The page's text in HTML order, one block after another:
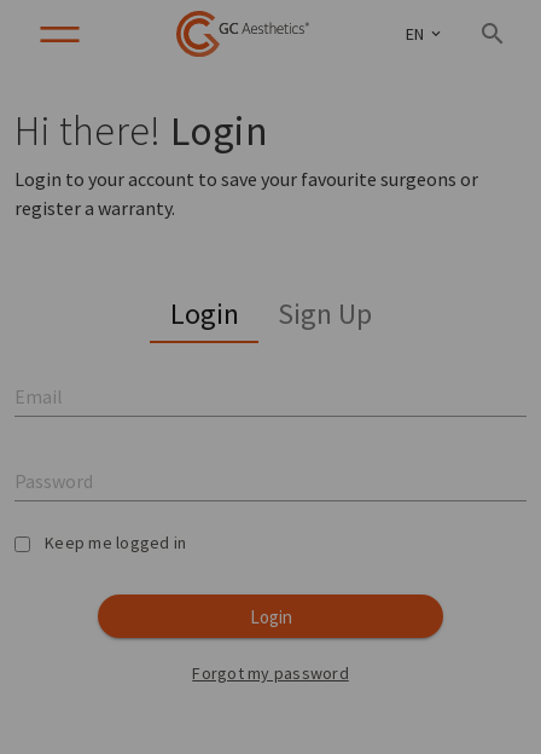
EN
Hi there! Login
Login to your account to save your favourite surgeons or
register a warranty.
Login Sign Up
Email
Password
Keep me logged in
Login
Forgot my password